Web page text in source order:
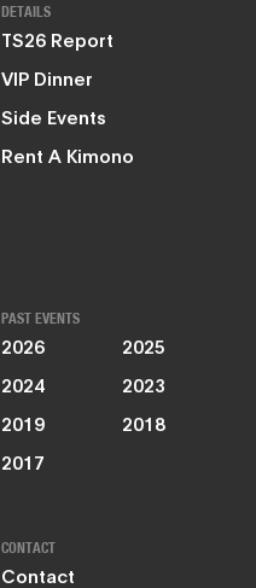
DETAILS
TS26 Report
VIP Dinner
Side Events
Rent A Kimono
PAST EVENTS
2026
2025
2024
2023
2019
2018
2017
CONTACT
Contact